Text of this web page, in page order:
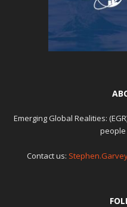
Emerging Global Realities:
Contact us: